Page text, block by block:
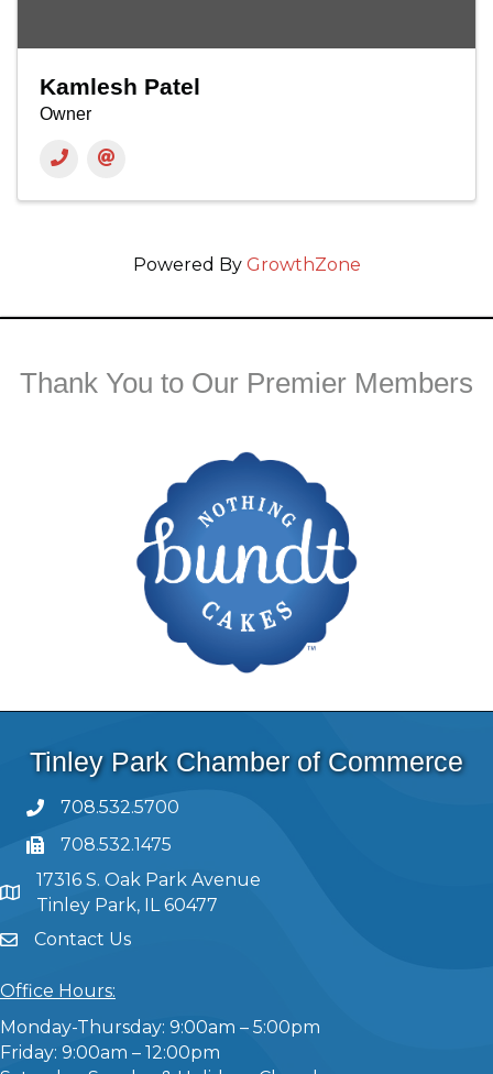
Kamlesh Patel
Owner
Powered By GrowthZone
Thank You to Our Premier Members
Tinley Park Chamber of Commerce
708.532.5700
708.532.1475
17316 S. Oak Park Avenue
Tinley Park, IL 60477
Contact Us
Office Hours:
Monday-Thursday: 9:00am – 5:00pm
Friday: 9:00am – 12:00pm